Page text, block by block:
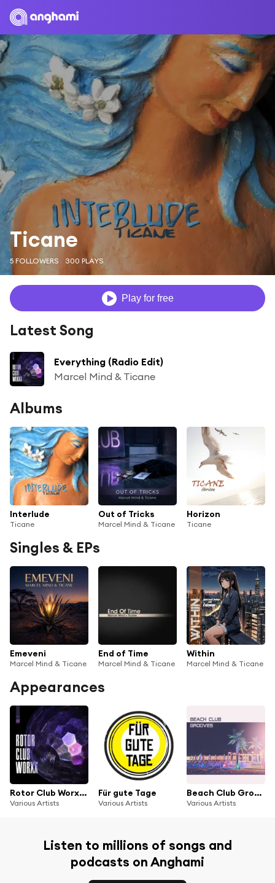
Ticane
5 FOLLOWERS 300 PLAYS
Play for free
Latest Song
Everything (Radio Edit)
Marcel Mind & Ticane
Albums
Interlude
Ticane
Out of Tricks
Marcel Mind & Ticane
Horizon
Ticane
Singles & EPs
Emeveni
Marcel Mind & Ticane
End of Time
Marcel Mind & Ticane
Within
Marcel Mind & Ticane
Appearances
Rotor Club Worxx, Vol. 1
Various Artists
Für gute Tage
Various Artists
Beach Club Grooves
Various Artists
Listen to millions of songs and
podcasts on Anghami